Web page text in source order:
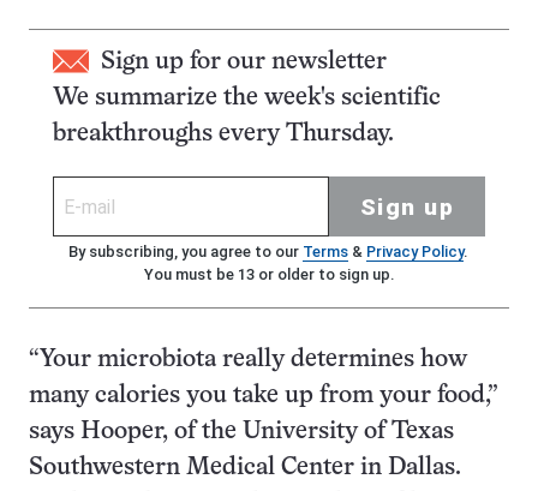
Sign up for our newsletter
We summarize the week's scientific
breakthroughs every Thursday.
Sign up
By subscribing, you agree to our Terms& Privacy Policy.
You must be 13 or older to sign up.
“Your microbiota really determines how
many calories you take up from your food,”
says Hooper, of the University of Texas
Southwestern Medical Center in Dallas.